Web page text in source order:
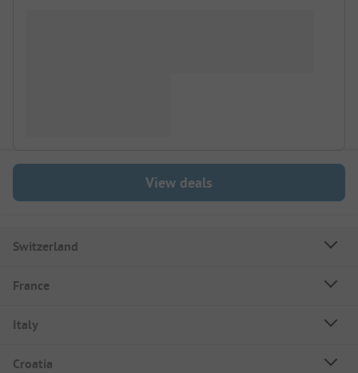
View deals
Switzerland
France
Italy
Croatia